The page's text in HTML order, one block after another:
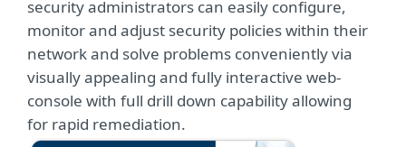
security administrators can easily configure,
monitor and adjust security policies within their
network and solve problems conveniently via
visually appealing and fully interactive web-
console with full drill down capability allowing
for rapid remediation.